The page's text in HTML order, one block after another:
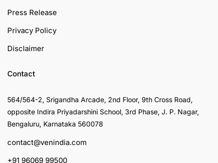
Press Release
Privacy Policy
Disclaimer
Contact
564/564-2, Srigandha Arcade, 2nd Floor, 9th Cross Road,
opposite Indira Priyadarshini School, 3rd Phase, J. P. Nagar,
Bengaluru, Karnataka 560078
contact@venindia.com
+91 96069 99500